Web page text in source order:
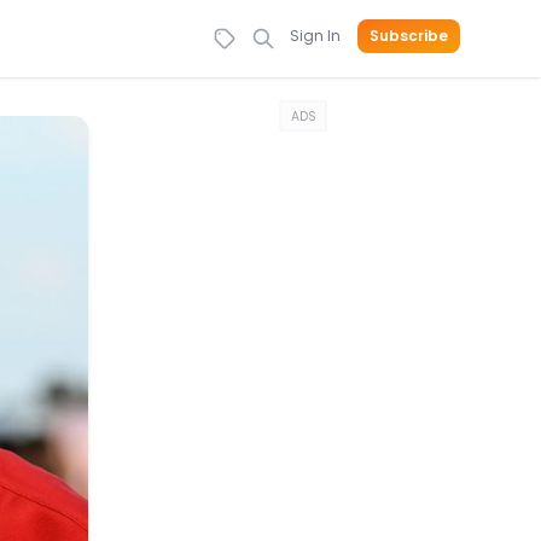
Sign In Subscribe
ADS